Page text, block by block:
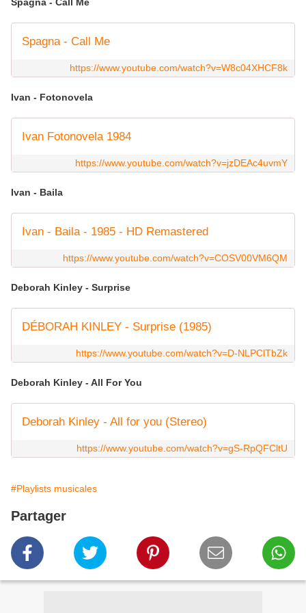
Spagna - Call Me
https://www.youtube.com/watch?v=W8c04XHCF8k
Ivan - Fotonovela
Ivan Fotonovela 1984
https://www.youtube.com/watch?v=jzDEAc4uvmY
Ivan - Baila
Ivan - Baila - 1985 - HD Remastered
https://www.youtube.com/watch?v=COSV00VM6QM
Deborah Kinley - Surprise
DÉBORAH KINLEY - Surprise (1985)
https://www.youtube.com/watch?v=D-NLPClTbZk
Deborah Kinley - All For You
Deborah Kinley - All for you (Stereo)
https://www.youtube.com/watch?v=gS-RpQFCltU
#Playlists musicales
Partager